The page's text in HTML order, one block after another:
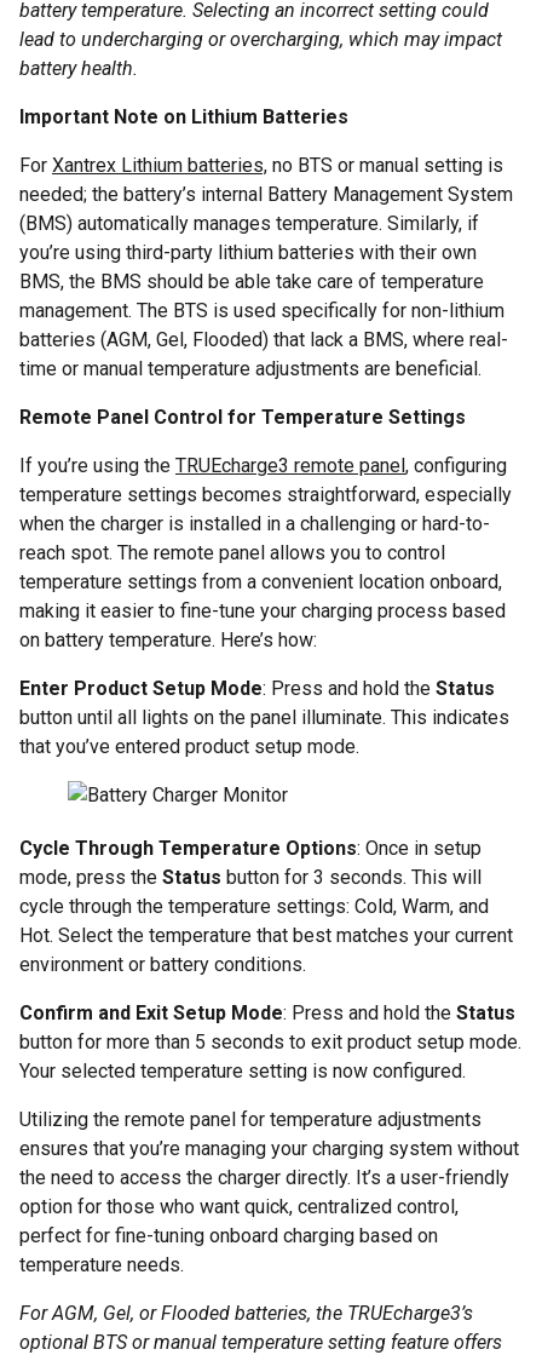
battery temperature. Selecting an incorrect setting could
lead to undercharging or overcharging, which may impact
battery health.
Important Note on Lithium Batteries
For Xantrex Lithium batteries, no BTS or manual setting is
needed; the battery’s internal Battery Management System
(BMS) automatically manages temperature. Similarly, if
you’re using third-party lithium batteries with their own
BMS, the BMS should be able take care of temperature
management. The BTS is used specifically for non-lithium
batteries (AGM, Gel, Flooded) that lack a BMS, where real-
time or manual temperature adjustments are beneficial.
Remote Panel Control for Temperature Settings
If you’re using the TRUEcharge3 remote panel, configuring
temperature settings becomes straightforward, especially
when the charger is installed in a challenging or hard-to-
reach spot. The remote panel allows you to control
temperature settings from a convenient location onboard,
making it easier to fine-tune your charging process based
on battery temperature. Here’s how:
Enter Product Setup Mode: Press and hold the Status
button until all lights on the panel illuminate. This indicates
that you’ve entered product setup mode.
Cycle Through Temperature Options: Once in setup
mode, press the Status button for 3 seconds. This will
cycle through the temperature settings: Cold, Warm, and
Hot. Select the temperature that best matches your current
environment or battery conditions.
Confirm and Exit Setup Mode: Press and hold the Status
button for more than 5 seconds to exit product setup mode.
Your selected temperature setting is now configured.
Utilizing the remote panel for temperature adjustments
ensures that you’re managing your charging system without
the need to access the charger directly. It’s a user-friendly
option for those who want quick, centralized control,
perfect for fine-tuning onboard charging based on
temperature needs.
For AGM, Gel, or Flooded batteries, the TRUEcharge3’s
optional BTS or manual temperature setting feature offers